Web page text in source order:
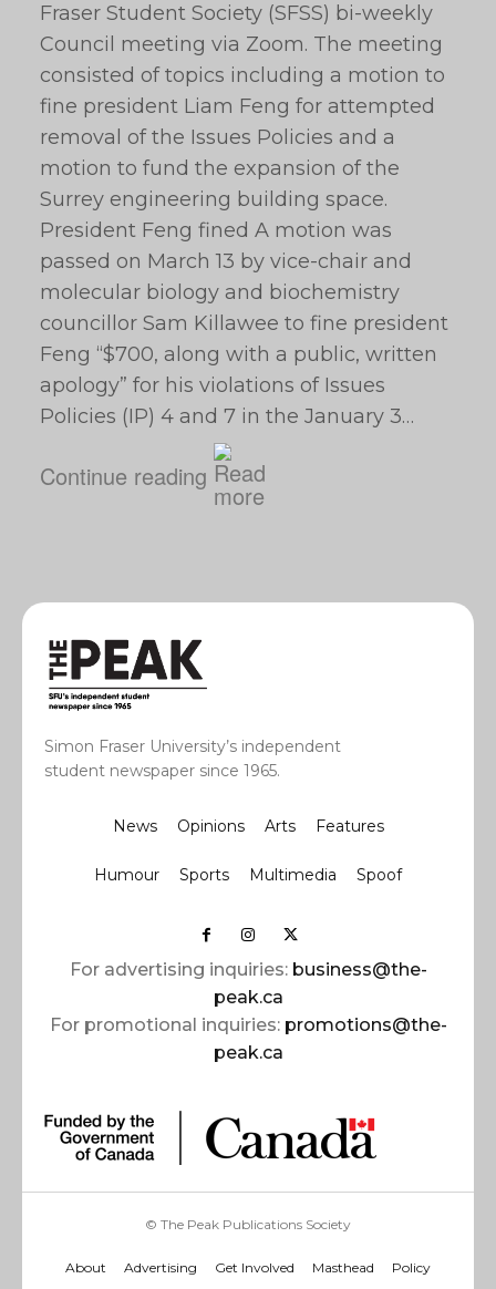
Fraser Student Society (SFSS) bi-weekly
Council meeting via Zoom. The meeting
consisted of topics including a motion to
fine president Liam Feng for attempted
removal of the Issues Policies and a
motion to fund the expansion of the
Surrey engineering building space.
President Feng fined A motion was
passed on March 13 by vice-chair and
molecular biology and biochemistry
councillor Sam Killawee to fine president
Feng “$700, along with a public, written
apology” for his violations of Issues
Policies (IP) 4 and 7 in the January 3…
Continue reading
Simon Fraser University’s independent
student newspaper since 1965.
News Opinions Arts Features
Humour Sports Multimedia Spoof
For advertising inquiries: business@the-
peak.ca
For promotional inquiries: promotions@the-
peak.ca
© The Peak Publications Society
About Advertising Get Involved Masthead Policy